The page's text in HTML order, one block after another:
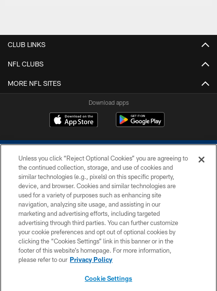
CLUB LINKS
NFL CLUBS
MORE NFL SITES
Download apps
COPYRIGHT © 2026 COLTS, INC.
PRIVACY POLICY
ACCESSIBILITY
CONTACT US
SITE MAP
Unless you click “Reject Optional Cookies” you are agreeing to
the continued collection, storage, and use of cookies and
similar technologies (e.g., pixels) on this specific property,
device, and browser. Cookies and similar technologies are
used for a variety of purposes such as enhancing site
navigation, analyzing site usage, and assisting in our
marketing and advertising efforts, including targeted
advertising through third parties. You can further customize
your cookie preferences and opt out of optional cookies by
clicking the “Cookies Settings” link in this banner or in the
footer of this website’s homepage. For more information,
please refer to our Privacy Policy
Cookie Settings